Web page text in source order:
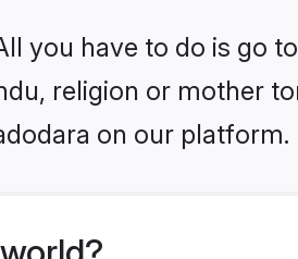
you have to do is go
religion or mother
on our platform.